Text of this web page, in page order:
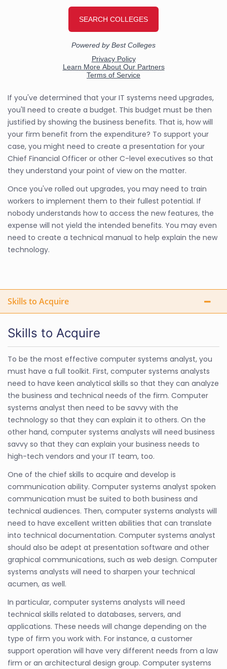
If you've determined that your IT systems need upgrades,
you'll need to create a budget. This budget must be then
justified by showing the business benefits. That is, how will
your firm benefit from the expenditure? To support your
case, you might need to create a presentation for your
Chief Financial Officer or other C-level executives so that
they understand your point of view on the matter.
Once you've rolled out upgrades, you may need to train
workers to implement them to their fullest potential. If
nobody understands how to access the new features, the
expense will not yield the intended benefits. You may even
need to create a technical manual to help explain the new
technology.
Skills to Acquire
Skills to Acquire
To be the most effective computer systems analyst, you
must have a full toolkit. First, computer systems analysts
need to have keen analytical skills so that they can analyze
the business and technical needs of the firm. Computer
systems analyst then need to be savvy with the
technology so that they can explain it to others. On the
other hand, computer systems analysts will need business
savvy so that they can explain your business needs to
high-tech vendors and your IT team, too.
One of the chief skills to acquire and develop is
communication ability. Computer systems analyst spoken
communication must be suited to both business and
technical audiences. Then, computer systems analysts will
need to have excellent written abilities that can translate
into technical documentation. Computer systems analyst
should also be adept at presentation software and other
graphical communications, such as web design. Computer
systems analysts will need to sharpen your technical
acumen, as well.
In particular, computer systems analysts will need
technical skills related to databases, servers, and
applications. These needs will change depending on the
type of firm you work with. For instance, a customer
support operation will have very different needs from a law
firm or an architectural design group. Computer systems